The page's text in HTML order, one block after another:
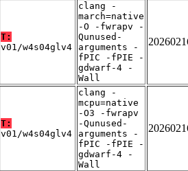
T:
v01/w4s04glv4
clang -
march=native
-O -fwrapv -
Qunused-
arguments -
fPIC -fPIE -
gdwarf-4 -
Wall
T:
v01/w4s04glv4
clang -
mcpu=native
-O3 -fwrapv
-Qunused-
arguments -
fPIC -fPIE -
gdwarf-4 -
Wall